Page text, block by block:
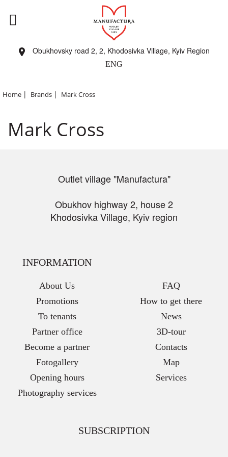
Obukhovsky road 2, 2, Khodosivka Village, Kyiv Region
ENG
Home | Brands | Mark Cross
Mark Cross
Outlet village "Manufactura"
Obukhov highway 2, house 2
Khodosivka Village, Kyiv region
INFORMATION
About Us
Promotions
To tenants
Partner office
Become a partner
Fotogallery
Opening hours
Photography services
FAQ
How to get there
News
3D-tour
Contacts
Map
Services
SUBSCRIPTION